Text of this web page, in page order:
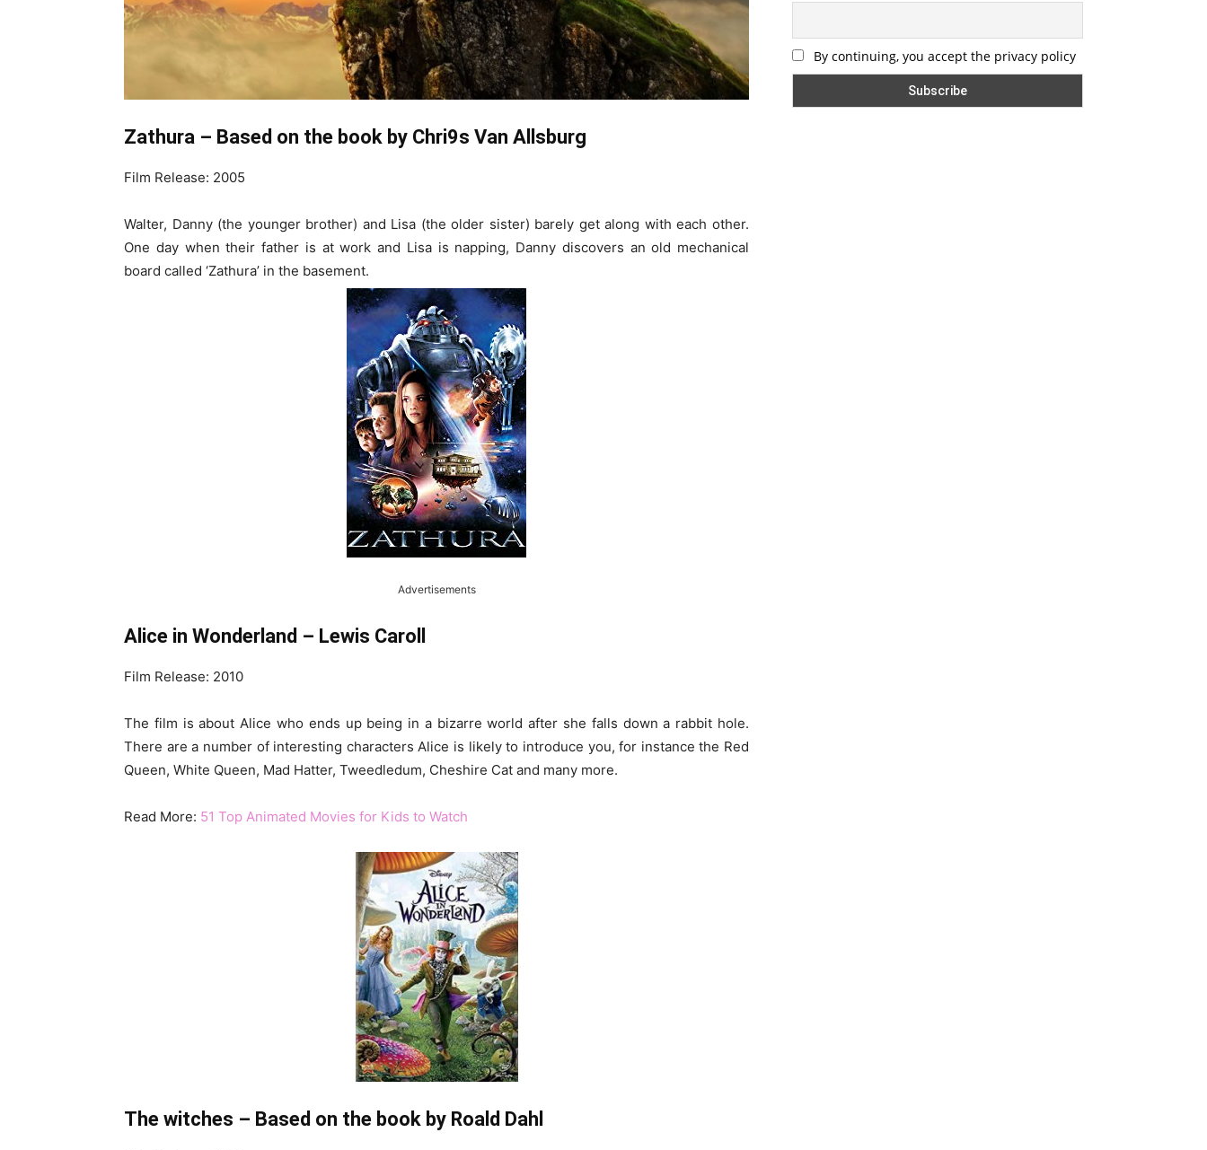
Zathura – Based on the book by Chri9s Van Allsburg
Film Release: 2005
Walter, Danny (the younger brother) and Lisa (the older sister) barely get along with each other.
One day when their father is at work and Lisa is napping, Danny discovers an old mechanical
board called ‘Zathura’ in the basement.
Advertisements
Alice in Wonderland – Lewis Caroll
Film Release: 2010
The film is about Alice who ends up being in a bizarre world after she falls down a rabbit hole.
There are a number of interesting characters Alice is likely to introduce you, for instance the Red
Queen, White Queen, Mad Hatter, Tweedledum, Cheshire Cat and many more.
Read More: 51 Top Animated Movies for Kids to Watch
The witches – Based on the book by Roald Dahl
By continuing, you accept the privacy policy